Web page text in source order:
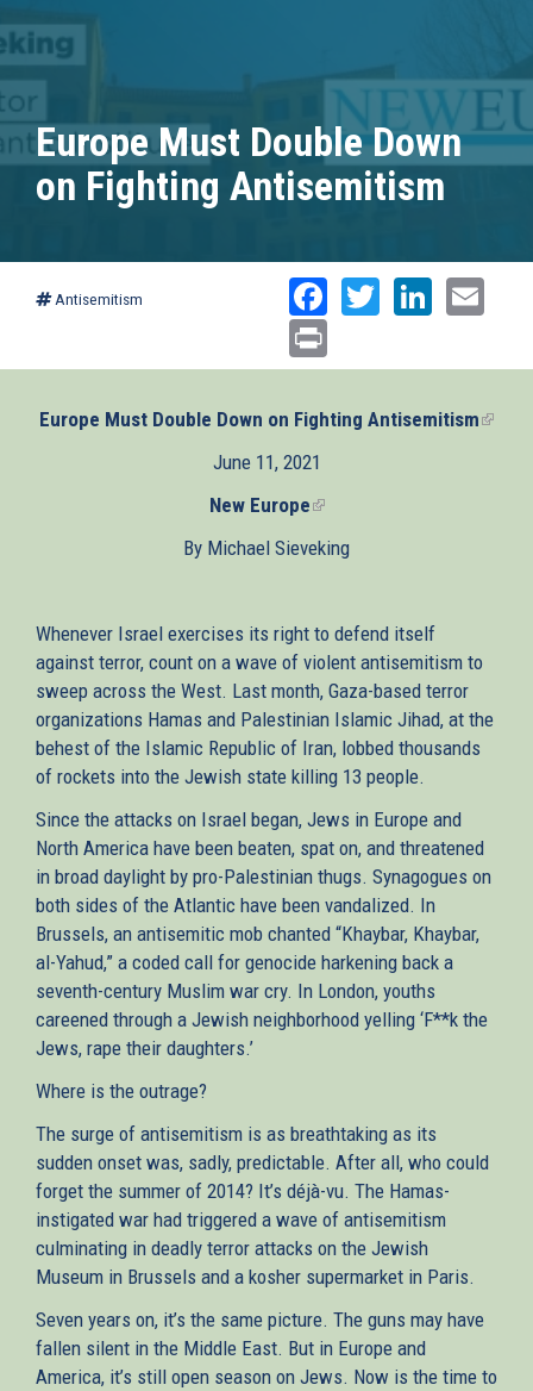
Europe Must Double Down
on Fighting Antisemitism
Antisemitism Facebook
Twitter
Europe Must Double Down on Fighting Antisemitism(link
June 11, 2021
New Europe(link
external)
By Michael Sieveking
Whenever Israel exercises its right to defend itself
against terror, count on a wave of violent antisemitism to
sweep across the West. Last month, Gaza-based terror
organizations Hamas and Palestinian Islamic Jihad, at the
behest of the Islamic Republic of Iran, lobbed thousands
of rockets into the Jewish state killing 13 people.
Since the attacks on Israel began, Jews in Europe and
North America have been beaten, spat on, and threatened
in broad daylight by pro-Palestinian thugs. Synagogues on
both sides of the Atlantic have been vandalized. In
Brussels, an antisemitic mob chanted “Khaybar, Khaybar,
al-Yahud,” a coded call for genocide harkening back a
seventh-century Muslim war cry. In London, youths
careened through a Jewish neighborhood yelling ‘F**k the
Jews, rape their daughters.’
Where is the outrage?
The surge of antisemitism is as breathtaking as its
sudden onset was, sadly, predictable. After all, who could
forget the summer of 2014? It’s déjà-vu. The Hamas-
instigated war had triggered a wave of antisemitism
culminating in deadly terror attacks on the Jewish
Museum in Brussels and a kosher supermarket in Paris.
Seven years on, it’s the same picture. The guns may have
fallen silent in the Middle East. But in Europe and
America, it’s still open season on Jews. Now is the time to